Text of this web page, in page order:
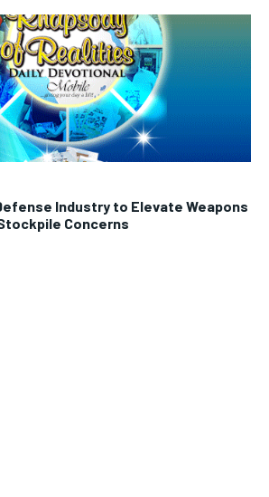
Industry to Elevate Weapons
Concerns